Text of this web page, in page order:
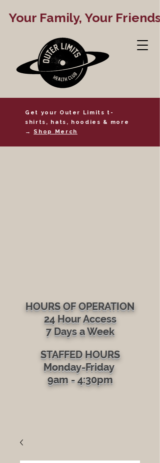
HOURS OF OPERATION
24 Hour Access
7 Days a Week​
STAFFED HOURS
Monday-Friday
9am - 4:30pm​
Get your Outer Limits t-
shirts, hats, hoodies & more
→ Shop Merch
Your Family, Your